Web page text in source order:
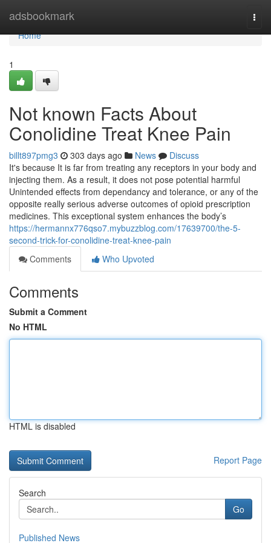
adsbookmark
Home
Home
1
Not known Facts About
Conolidine Treat Knee Pain
billt897pmg3 303 days ago News
Discuss
It's because It is far from treating any receptors in your body and
injecting them. As a result, it does not pose potential harmful
Unintended effects from dependancy and tolerance, or any of the
opposite really serious adverse outcomes of opioid prescription
medicines. This exceptional system enhances the body’s
https://hermannx776qso7.mybuzzblog.com/17639700/the-5-
second-trick-for-conolidine-treat-knee-pain
Comments
Who Upvoted
Comments
Submit a Comment
No HTML
HTML is disabled
Report Page
Search
Go
Published News